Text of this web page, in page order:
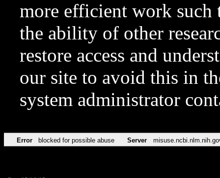
more efficient work such
the ability of other
restore access and
our site to avoid this in
system administrator
Error blocked for possible abuse Server